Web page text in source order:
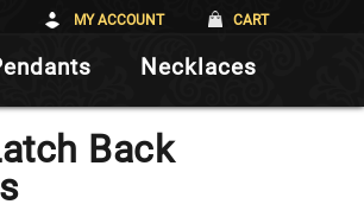
MY ACCOUNT CART
Necklaces
Back